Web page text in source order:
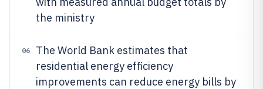
the ministry
06
The World Bank estimates that
residential energy efficiency
improvements can reduce energy bills by